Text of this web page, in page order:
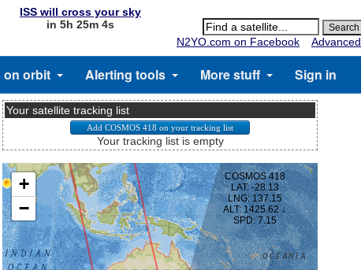
ISS will cross your sky
in 5h 25m 3s
N2YO.com on Facebook
Advanced
on orbit Alerting tools More stuff Sign in
Your satellite tracking list
Your tracking list is empty